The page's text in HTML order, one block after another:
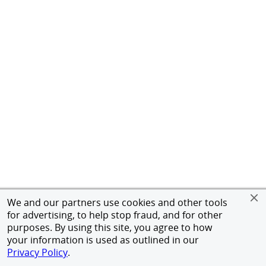
We and our partners use cookies and other tools
for advertising, to help stop fraud, and for other
purposes. By using this site, you agree to how
your information is used as outlined in our
Privacy Policy.